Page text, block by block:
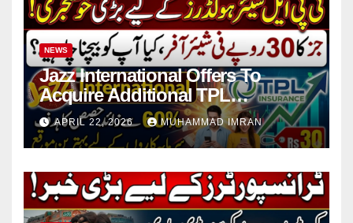
NEWS
Jazz International Offers To
Acquire Additional TPL
Insurance Shares
APRIL 22, 2026 MUHAMMAD IMRAN